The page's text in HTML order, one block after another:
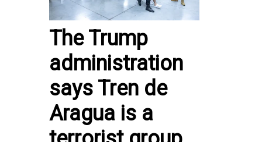
The Trump
administration
says Tren de
Aragua is a